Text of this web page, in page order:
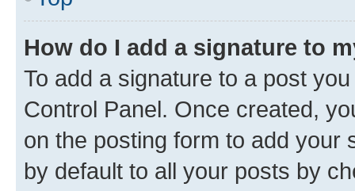
How do I add a signature to
To add a signature to a post
Control Panel. Once created,
on the posting form to add your
by default to all your posts by